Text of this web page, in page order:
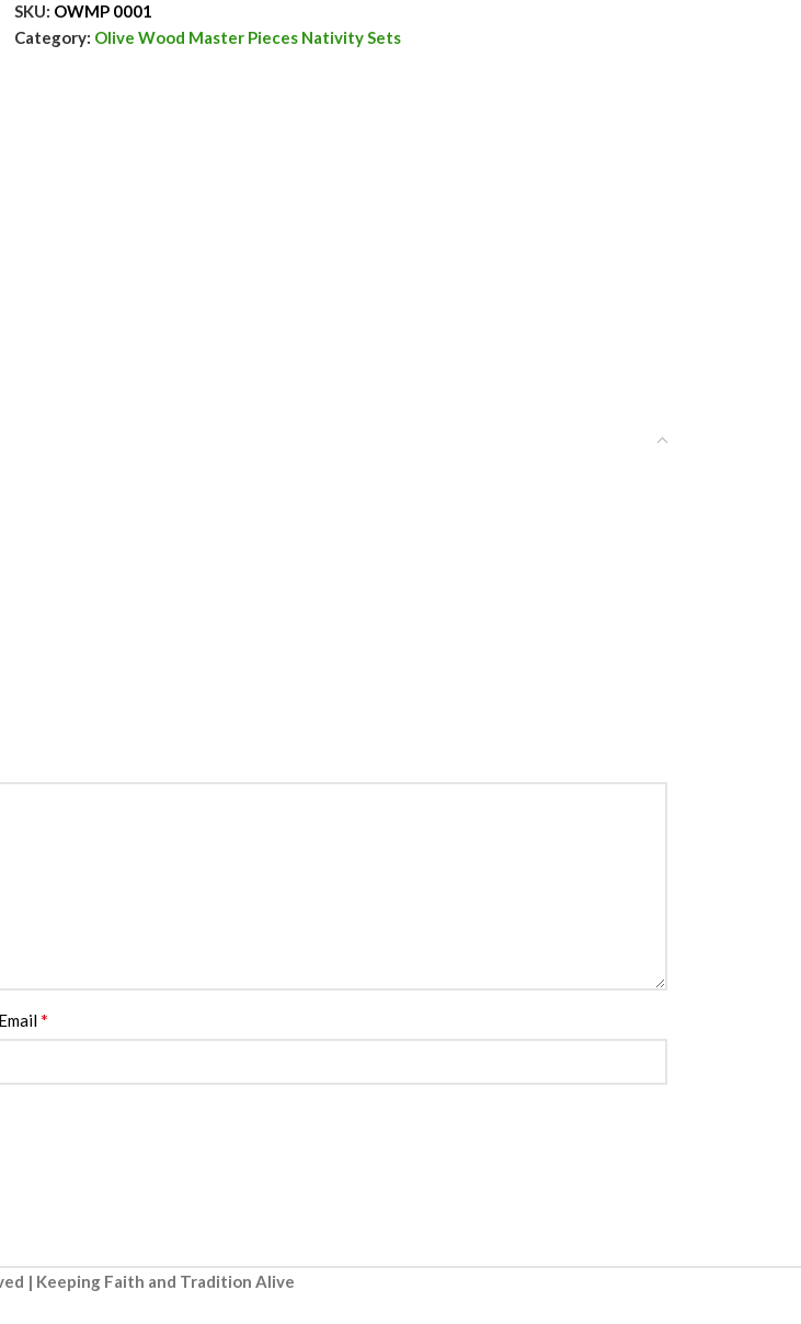
SKU: OWMP 0001
Category: Olive Wood Master Pieces Nativity Sets
Email*
| Keeping Faith and Tradition Alive